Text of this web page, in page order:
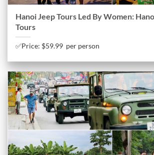
Hanoi Jeep Tours Led By Women:
Tours
✅Price: $59.99 per person